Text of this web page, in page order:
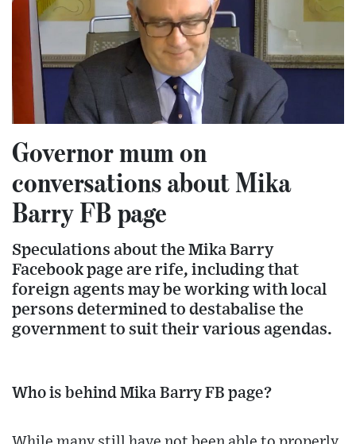
Governor mum on
conversations about Mika
Barry FB page
Speculations about the Mika Barry
Facebook page are rife, including that
foreign agents may be working with local
persons determined to destabalise the
government to suit their various agendas.
Who is behind Mika Barry FB page?